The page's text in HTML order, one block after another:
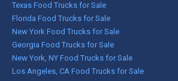
Texas Food Trucks for Sale
Florida Food Trucks for Sale
New York Food Trucks for Sale
Georgia Food Trucks for Sale
New York, NY Food Trucks for Sale
Los Angeles, CA Food Trucks for Sale